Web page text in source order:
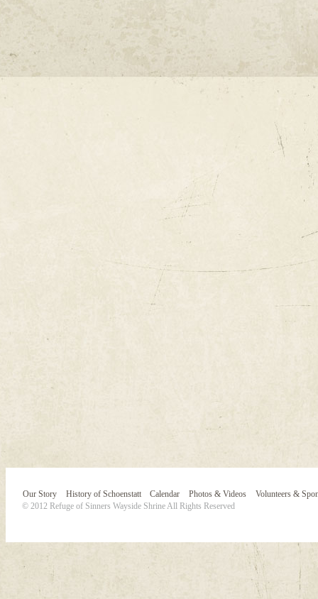
Our Story History of Schoenstatt Calendar Photos & Videos
Volunteers &
© 2012 Refuge of Sinners Wayside Shrine All Rights Reserved